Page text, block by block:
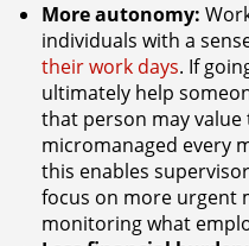
More autonomy:
individuals with a
their work days. If
ultimately help
that person may
micromanaged every
this enables
focus on more urgent
monitoring what